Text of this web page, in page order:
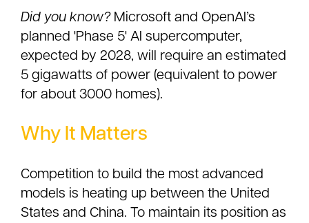
Did you know?Microsoft and OpenAI’s
planned 'Phase 5' AI supercomputer,
expected by 2028, will require an estimated
5 gigawatts of power (equivalent to power
for about 3000 homes).
Why It Matters
Competition to build the most advanced
models is heating up between the United
States and China. To maintain its position as